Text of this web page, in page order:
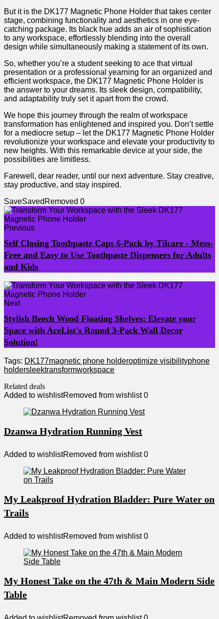
But it is the DK177⁢ Magnetic Phone Holder that takes center
stage,​ combining functionality and aesthetics in one eye-
catching package. Its ⁣black hue adds an air of sophistication
to any workspace, effortlessly blending into the overall
design while ⁢simultaneously making a ⁣statement of its own.
So, whether you’re a student seeking to ace that virtual
presentation ⁣or a professional yearning for an organized and
⁣efficient​ workspace, the ​DK177 Magnetic Phone Holder is
the answer to your dreams. Its sleek design, compatibility,
and adaptability truly set ⁢it​ apart from the⁤ crowd.
We​ hope this journey through the realm of workspace
transformation has enlightened and inspired you. ‌Don’t settle
for​ a mediocre setup – let the DK177 Magnetic Phone Holder
​revolutionize your workspace and elevate your productivity to
new heights. With this remarkable device at your side, the
possibilities are limitless.
Farewell, dear reader,⁢ until our​ next adventure. Stay creative,
stay productive,‍ and ⁢stay inspired.
SaveSaved Removed 0
Previous
Self Closing Toothpaste Caps 6-Pack by Tilcare - Mess-
Free and Easy to Use Toothpaste Dispensers for Adults
and Kids
Next
Stylish Beech Wood Floating Shelves: Elevate your
Space with AceList's Round 3-Pack Wall Decor
Solution!
Tags: DK177magnetic phone holderoptimize visibilityphone
holdersleektransformworkspace
Related deals
Added to wishlistRemoved from wishlist 0
Dzanwa Hydration Running Vest
Added to wishlistRemoved from wishlist 0
My Leakproof Hydration Bladder: Pure Water on
Trails
Added to wishlistRemoved from wishlist 0
My Honest Take on the 47th & Main Modern Side
Table